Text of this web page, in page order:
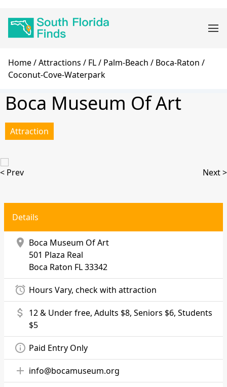
navigation
Breadcrumb
Home Attractions FL Palm-Beach
Boca-Raton
Coconut-Cove-Waterpark
Boca Museum Of Art
Attraction
< Prev Next >
Details
location_on Boca Museum Of Art
501 Plaza Real
Boca Raton FL 33342
alarm Hours Vary, check with attraction
attach_money 12 & Under free, Adults $8, Seniors $6, Students
$5
info_outline Paid Entry Only
add info@bocamuseum.org